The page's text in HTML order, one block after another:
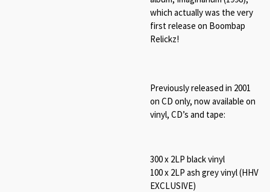
which actually was the very
first release on Boombap
Relickz!
Previously released in 2001
on CD only, now available on
vinyl, CD’s and tape:
300 x 2LP black vinyl
100 x 2LP ash grey vinyl (HHV
EXCLUSIVE)